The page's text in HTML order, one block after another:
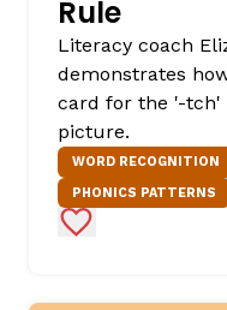
Rule
Literacy coach
demonstrates
card for the '-tch'
picture.
WORD RECOGNITION
PHONICS PATTERNS
Add to Favorites